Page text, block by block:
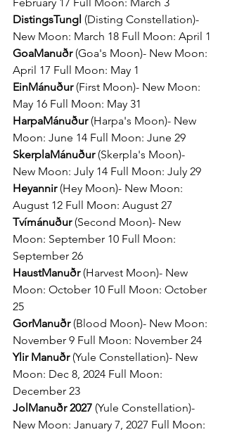
DistingsTungl (Disting Constellation)-
New Moon: March 18 Full Moon: April 1
GoaManuðr (Goa's Moon)- New Moon:
April 17 Full Moon: May 1
EinMánuður (First Moon)- New Moon:
May 16 Full Moon: May 31
HarpaMánuður (Harpa's Moon)- New
Moon: June 14 Full Moon: June 29
SkerplaMánuður (Skerpla's Moon)-
New Moon: July 14 Full Moon: July 29
Heyannir (Hey Moon)- New Moon:
August 12 Full Moon: August 27
Tvímánuður (Second Moon)- New
Moon: September 10 Full Moon:
September 26
HaustManuðr (Harvest Moon)- New
Moon: October 10 Full Moon: October
25
GorManuðr (Blood Moon)- New Moon:
November 9 Full Moon: November 24
Ylir Manuðr (Yule Constellation)- New
Moon: Dec 8, 2024 Full Moon:
December 23
JolManuðr 2027 (Yule Constellation)-
New Moon: January 7, 2027 Full Moon: